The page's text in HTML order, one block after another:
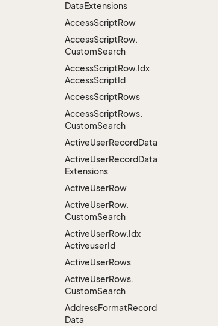
DataExtensions
AccessScriptRow
AccessScriptRow.
CustomSearch
AccessScriptRow.Idx
AccessScriptId
AccessScriptRows
AccessScriptRows.
CustomSearch
ActiveUserRecordData
ActiveUserRecordData
Extensions
ActiveUserRow
ActiveUserRow.
CustomSearch
ActiveUserRow.Idx
ActiveuserId
ActiveUserRows
ActiveUserRows.
CustomSearch
AddressFormatRecord
Data